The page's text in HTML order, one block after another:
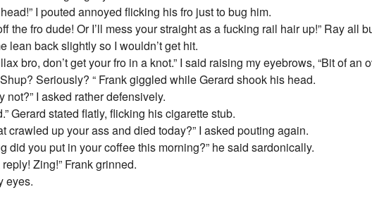
I pouted annoyed flicking his fro just to bug him.
the fro dude! Or I’ll mess your straight as a fucking rail hair up!” Ray all
lean back slightly so I wouldn’t get hit.
bro, don’t get your fro in a knot.” I said raising my eyebrows, “Bit of an
Seriously? “ Frank giggled while Gerard shook his head.
not?” I asked rather defensively.
Gerard stated flatly, flicking his cigarette stub.
crawled up your ass and died today?” I asked pouting again.
did you put in your coffee this morning?” he said sardonically.
reply! Zing!” Frank grinned.
eyes.